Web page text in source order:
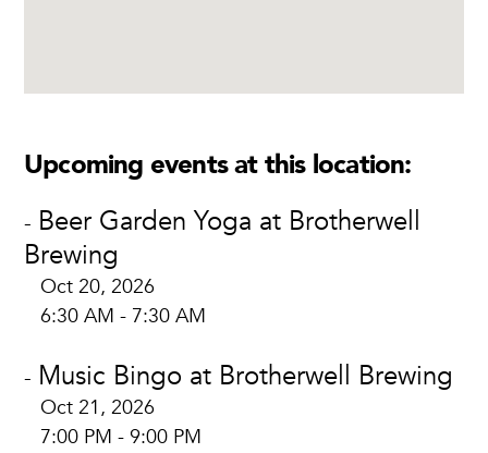
Upcoming events at this location:
- Beer Garden Yoga at Brotherwell
Brewing
Oct 20, 2026
6:30 AM - 7:30 AM
- Music Bingo at Brotherwell Brewing
Oct 21, 2026
7:00 PM - 9:00 PM